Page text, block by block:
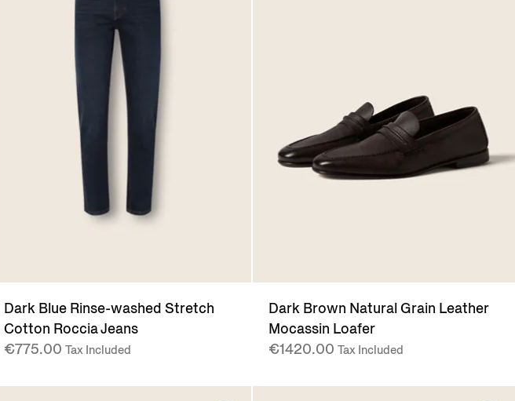
Dark Blue Rinse-washed Stretch
Cotton Roccia Jeans
€775.00 Tax Included
Dark Brown Natural Grain Leather
Mocassin Loafer
€1420.00 Tax Included